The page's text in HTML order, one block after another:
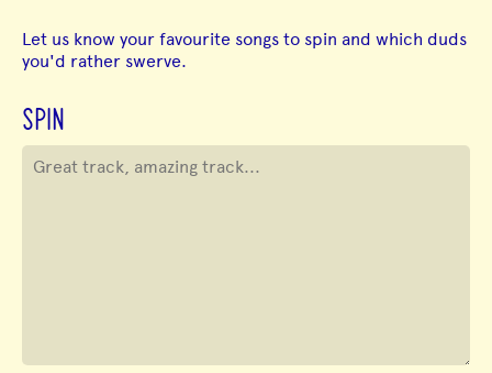
Let us know your favourite songs to spin and which duds
you'd rather swerve.
SPIN